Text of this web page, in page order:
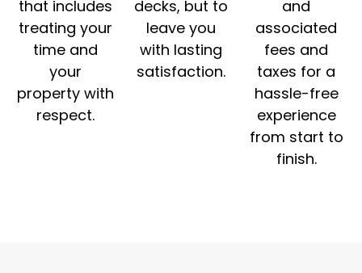
that includes
treating your
time and
your
property with
respect.
decks, but to
leave you
with lasting
satisfaction.
and
associated
fees and
taxes for a
hassle-free
experience
from start to
finish.